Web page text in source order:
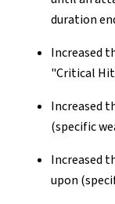
duration
Increased
"Critical
Increased
(specific
Increased
upon